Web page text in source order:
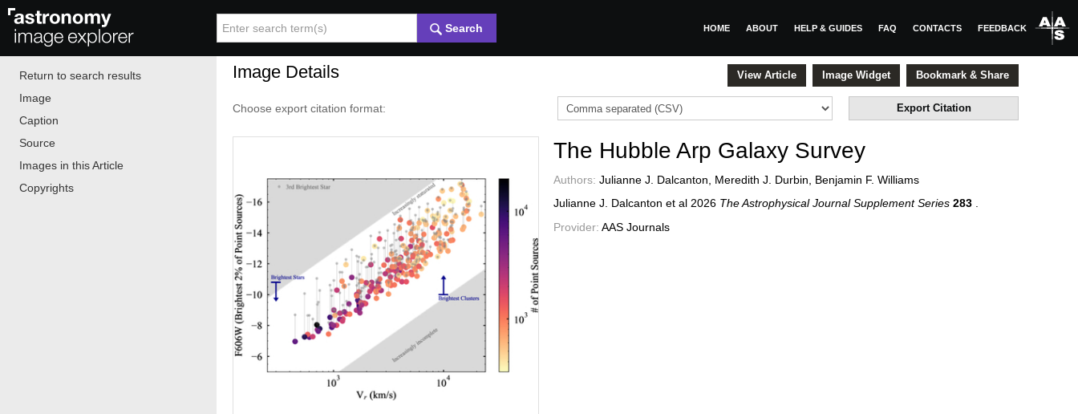
Search HOME ABOUT HELP & GUIDES FAQ CONTACTS FEEDBACK
Image Details View Article Image Widget Bookmark & Share
Choose export citation format: Export Citation
The Hubble Arp Galaxy Survey
Authors: Julianne J. Dalcanton, Meredith J. Durbin, Benjamin F. Williams
Julianne J. Dalcanton et al 2026 The Astrophysical Journal Supplement Series 283
Provider: AAS Journals
Return to search results
Image
Caption
Source
Images in this Article
Copyrights